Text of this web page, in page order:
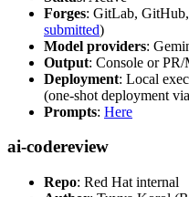
Forges: GitLab,
submitted)
Model providers:
Output: Console or
Deployment: Local
(one-shot deployment
Prompts: Here
ai-codereview
Repo: Red Hat internal